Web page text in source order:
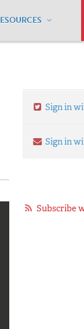
Sign in
Sign in
Subscribe